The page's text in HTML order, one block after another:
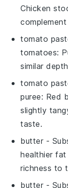
Chicken
tomato
tomatoes:
similar
tomato
puree: Red
slightly
taste.
butter -
healthier
richness to
butter -